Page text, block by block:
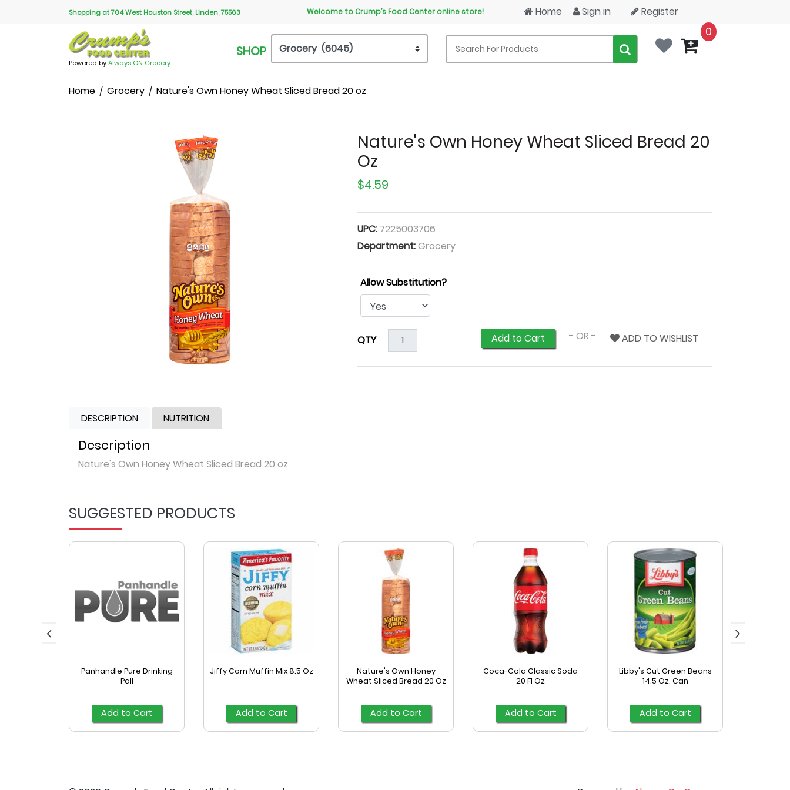
Shopping at 704 West Houston Street, Linden, 75563 Welcome to Crump’s Food Center online store! Home Sign in Register
Powered byAlways ON Grocery
SHOP
0
Home Grocery Nature's Own Honey Wheat Sliced Bread 20 oz
Nature's Own Honey Wheat Sliced Bread 20
Oz
$4.59
UPC: 7225003706
Department:Grocery
Allow Substitution?
QTY Add to Cart - OR - ADD TO WISHLIST
DESCRIPTION NUTRITION
Description
Nature's Own Honey Wheat Sliced Bread 20 oz
SUGGESTED PRODUCTS
Panhandle Pure Drinking
Pall
Add to Cart
Jiffy Corn Muffin Mix 8.5 Oz
Add to Cart
Nature's Own Honey
Wheat Sliced Bread 20 Oz
Add to Cart
Coca-Cola Classic Soda
20 Fl Oz
Add to Cart
Libby's Cut Green Beans
14.5 Oz. Can
Add to Cart